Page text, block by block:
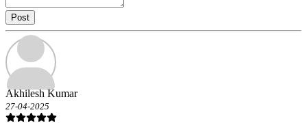
Post
Akhilesh Kumar
27-04-2025